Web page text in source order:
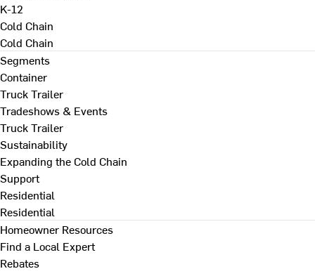
K-12
Cold Chain
Cold Chain
Segments
Container
Truck Trailer
Tradeshows & Events
Truck Trailer
Sustainability
Expanding the Cold Chain
Support
Residential
Residential
Homeowner Resources
Find a Local Expert
Rebates